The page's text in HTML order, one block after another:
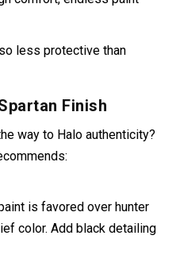
cosplay.
for style:“After a paint job
Halo fans.”
comfort, endless paint
less protective than